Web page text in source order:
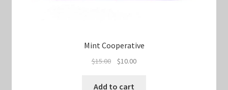
Mint Cooperative
$15.00
Original
was:
$10.00Current
Add to cart